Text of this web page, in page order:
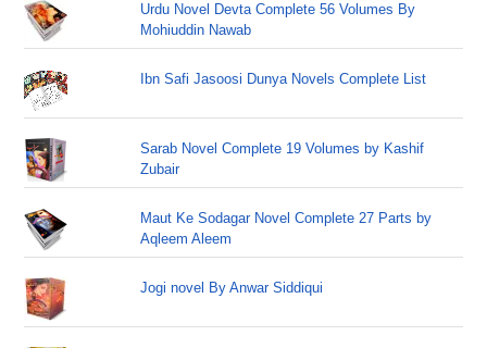
Urdu Novel Devta Complete 56 Volumes By
Mohiuddin Nawab
Ibn Safi Jasoosi Dunya Novels Complete List
Sarab Novel Complete 19 Volumes by Kashif
Zubair
Maut Ke Sodagar Novel Complete 27 Parts by
Aqleem Aleem
Jogi novel By Anwar Siddiqui